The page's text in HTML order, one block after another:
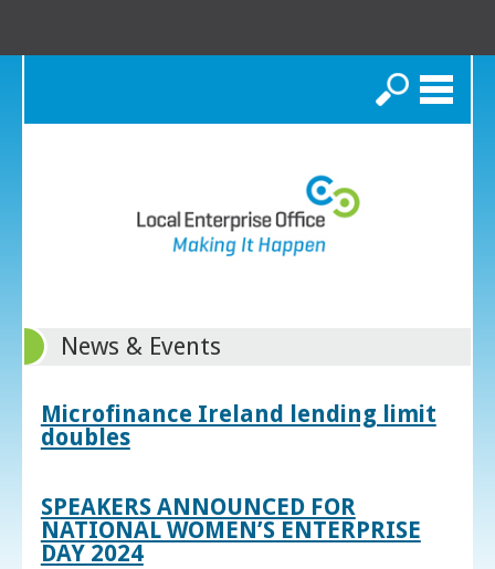
Search
News & Events
Microfinance Ireland lending limit
doubles
SPEAKERS ANNOUNCED FOR
NATIONAL WOMEN’S ENTERPRISE
DAY 2024